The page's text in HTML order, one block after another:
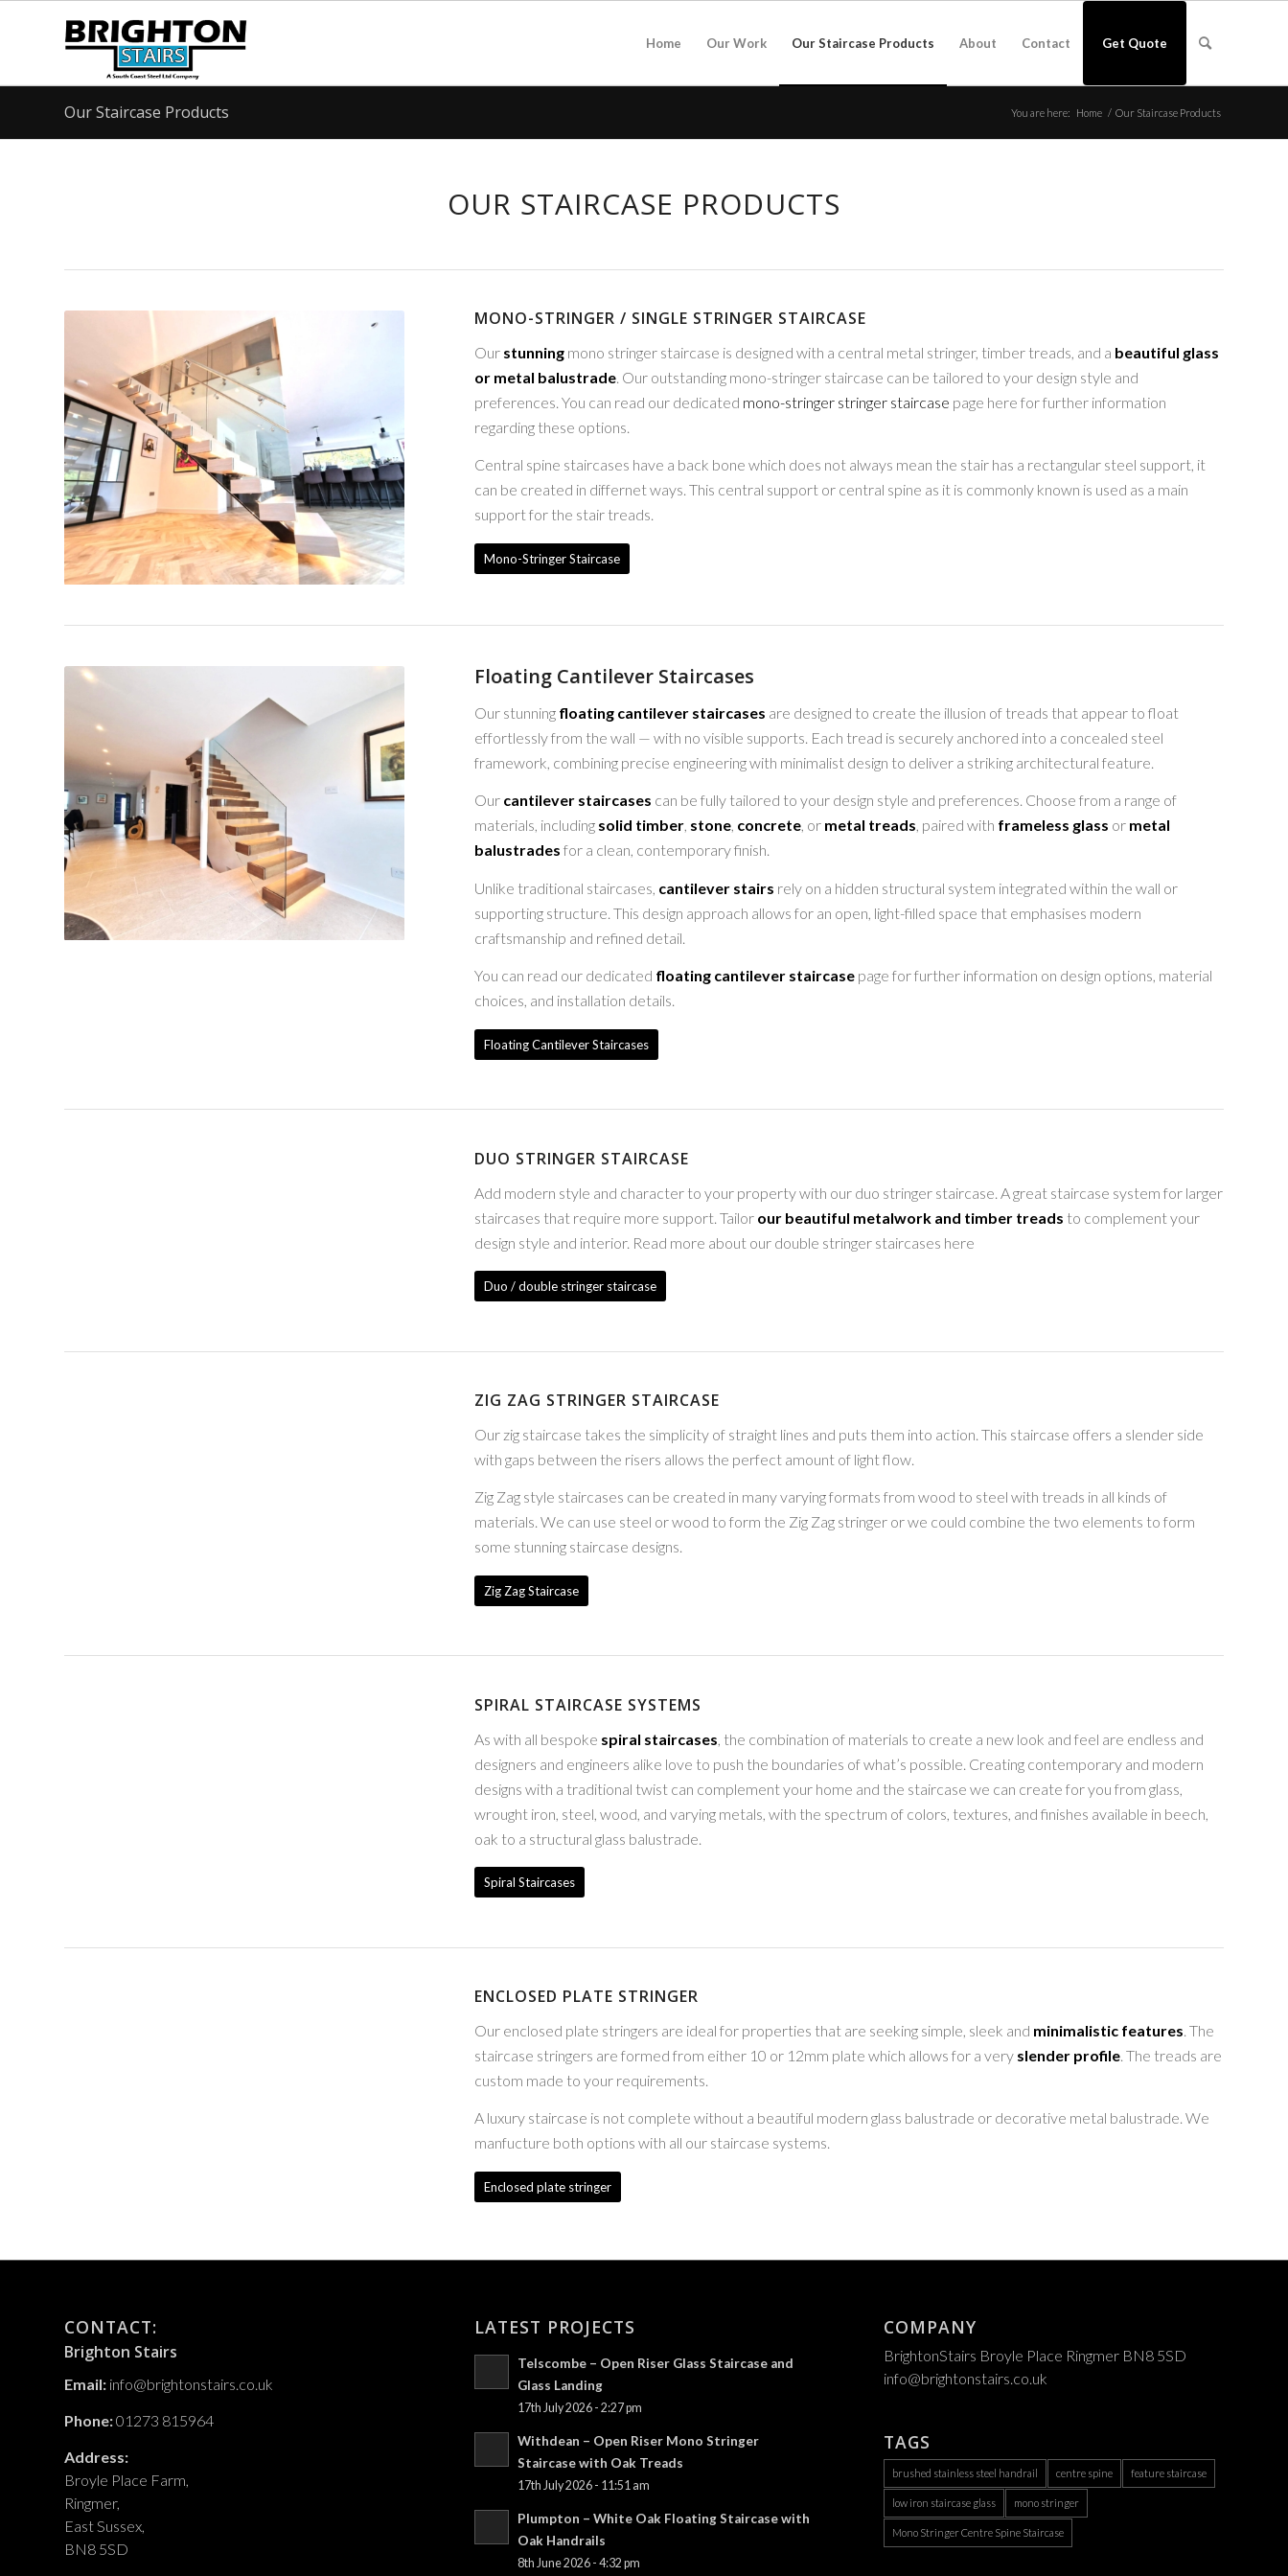
Home Our Work Our Staircase Products About Contact Get Quote
Our Staircase Products You are here: Home / Our Staircase Products
OUR STAIRCASE PRODUCTS
MONO-STRINGER / SINGLE STRINGER STAIRCASE
Our stunningmono stringer staircase is designed with a central metal stringer, timber treads, and a beautiful glass
or metal balustrade. Our outstanding mono-stringer staircase can be tailored to your design style and
preferences. You can read our dedicated mono-stringer stringer staircase page here for further information
regarding these options.
Central spine staircases have a back bone which does not always mean the stair has a rectangular steel support, it
can be created in differnet ways. This central support or central spine as it is commonly known is used as a main
support for the stair treads.
Mono-Stringer Staircase
Floating Cantilever Staircases
Our stunning floating cantilever staircases are designed to create the illusion of treads that appear to float
effortlessly from the wall — with no visible supports. Each tread is securely anchored into a concealed steel
framework, combining precise engineering with minimalist design to deliver a striking architectural feature.
Our cantilever staircases can be fully tailored to your design style and preferences. Choose from a range of
materials, including solid timber, stone, concrete, or metal treads, paired with frameless glass or metal
balustrades for a clean, contemporary finish.
Unlike traditional staircases, cantilever stairs rely on a hidden structural system integrated within the wall or
supporting structure. This design approach allows for an open, light-filled space that emphasises modern
craftsmanship and refined detail.
You can read our dedicated floating cantilever staircasepage for further information on design options, material
choices, and installation details.
Floating Cantilever Staircases
DUO STRINGER STAIRCASE
Add modern style and character to your property with our duo stringer staircase. A great staircase system for larger
staircases that require more support. Tailorour beautiful metalwork and timber treads to complement your
design style and interior. Read more about our double stringer staircases here
Duo / double stringer staircase
ZIG ZAG STRINGER STAIRCASE
Our zig staircase takes the simplicity of straight lines and puts them into action. This staircase offers a slender side
with gaps between the risers allows the perfect amount of light flow.
Zig Zag style staircases can be created in many varying formats from wood to steel with treads in all kinds of
materials. We can use steel or wood to form the Zig Zag stringer or we could combine the two elements to form
some stunning staircase designs.
Zig Zag Staircase
SPIRAL STAIRCASE SYSTEMS
As with all bespoke spiral staircases , the combination of materials to create a new look and feel are endless and
designers and engineers alike love to push the boundaries of what’s possible. Creating contemporary and modern
designs with a traditional twist can complement your home and the staircase we can create for you from glass,
wrought iron, steel, wood, and varying metals, with the spectrum of colors, textures, and finishes available in beech,
oak to a structural glass balustrade.
Spiral Staircases
ENCLOSED PLATE STRINGER
Our enclosed plate stringers are ideal for properties that are seeking simple, sleek and minimalistic features . The
staircase stringers are formed from either 10 or 12mm plate which allows for a very slender profile. The treads are
custom made to your requirements.
A luxury staircase is not complete without a beautiful modern glass balustrade or decorative metal balustrade. We
manfucture both options with all our staircase systems.
Enclosed plate stringer
CONTACT:
Brighton Stairs
Email: info@brightonstairs.co.uk
Phone:01273 815964
Address:
Broyle Place Farm,
Ringmer,
East Sussex,
BN8 5SD
LATEST PROJECTS
Telscombe – Open Riser Glass Staircase and
Glass Landing
17th July 2026 - 2:27 pm
Withdean – Open Riser Mono Stringer
Staircase with Oak Treads
17th July 2026 - 11:51 am
Plumpton – White Oak Floating Staircase with
Oak Handrails
8th June 2026 - 4:32 pm
COMPANY
BrightonStairs Broyle Place Ringmer BN8 5SD
info@brightonstairs.co.uk
TAGS
brushed stainless steel handrail centre spine feature staircase
low iron staircase glass mono stringer
Mono Stringer Centre Spine Staircase